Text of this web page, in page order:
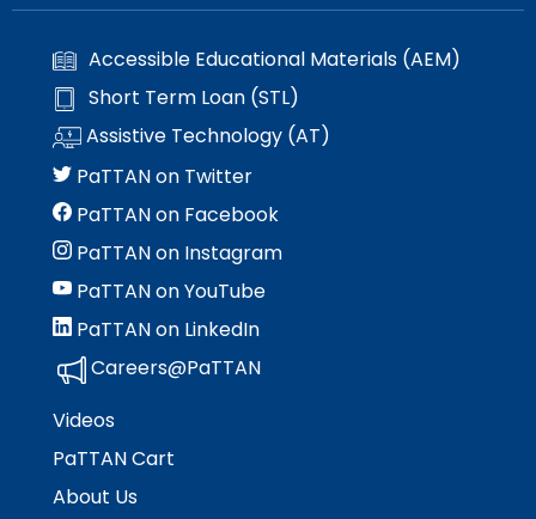
Accessible Educational Materials (AEM)
Short Term Loan (STL)
Assistive Technology (AT)
PaTTAN on Twitter
PaTTAN on Facebook
PaTTAN on Instagram
PaTTAN on YouTube
PaTTAN on LinkedIn
Careers@PaTTAN
Videos
PaTTAN Cart
About Us